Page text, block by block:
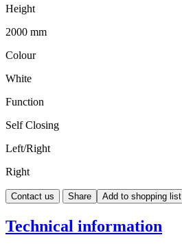
Height
2000 mm
Colour
White
Function
Self Closing
Left/Right
Right
Contact us Share Add to shopping list
Technical information